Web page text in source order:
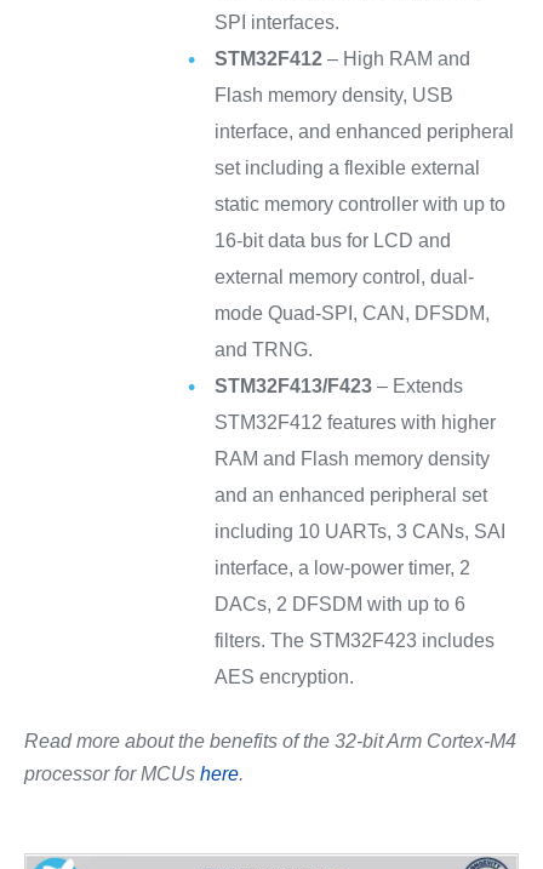
SPI interfaces.
STM32F412– High RAM and
Flash memory density, USB
interface, and enhanced peripheral
set including a flexible external
static memory controller with up to
16-bit data bus for LCD and
external memory control, dual-
mode Quad-SPI, CAN, DFSDM,
and TRNG.
STM32F413/F423– Extends
STM32F412 features with higher
RAM and Flash memory density
and an enhanced peripheral set
including 10 UARTs, 3 CANs, SAI
interface, a low-power timer, 2
DACs, 2 DFSDM with up to 6
filters. The STM32F423 includes
AES encryption.
Read more about the benefits of the 32-bit Arm Cortex-M4
processor for MCUs here.